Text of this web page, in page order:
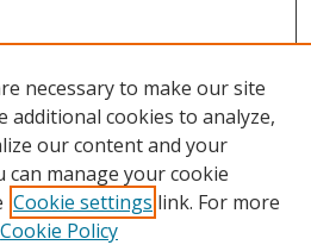
necessary to make our site
additional cookies to analyze,
our content and your
can manage your cookie
Cookie settings link. For more
Cookie Policy